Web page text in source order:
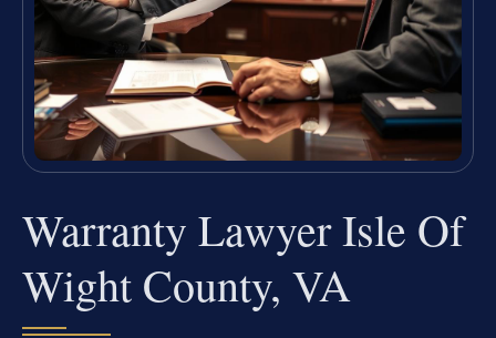
Warranty Lawyer Isle Of
Wight County, VA